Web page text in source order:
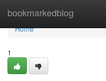
bookmarkedblog
Home
Home
1